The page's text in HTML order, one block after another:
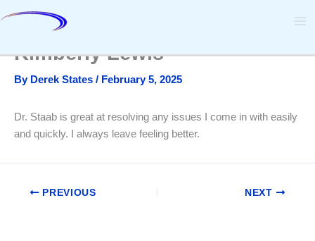
Kimberly Lewis
By Derek States / February 5, 2025
Dr. Staab is great at resolving any issues I come in with easily
and quickly. I always leave feeling better.
PREVIOUS NEXT